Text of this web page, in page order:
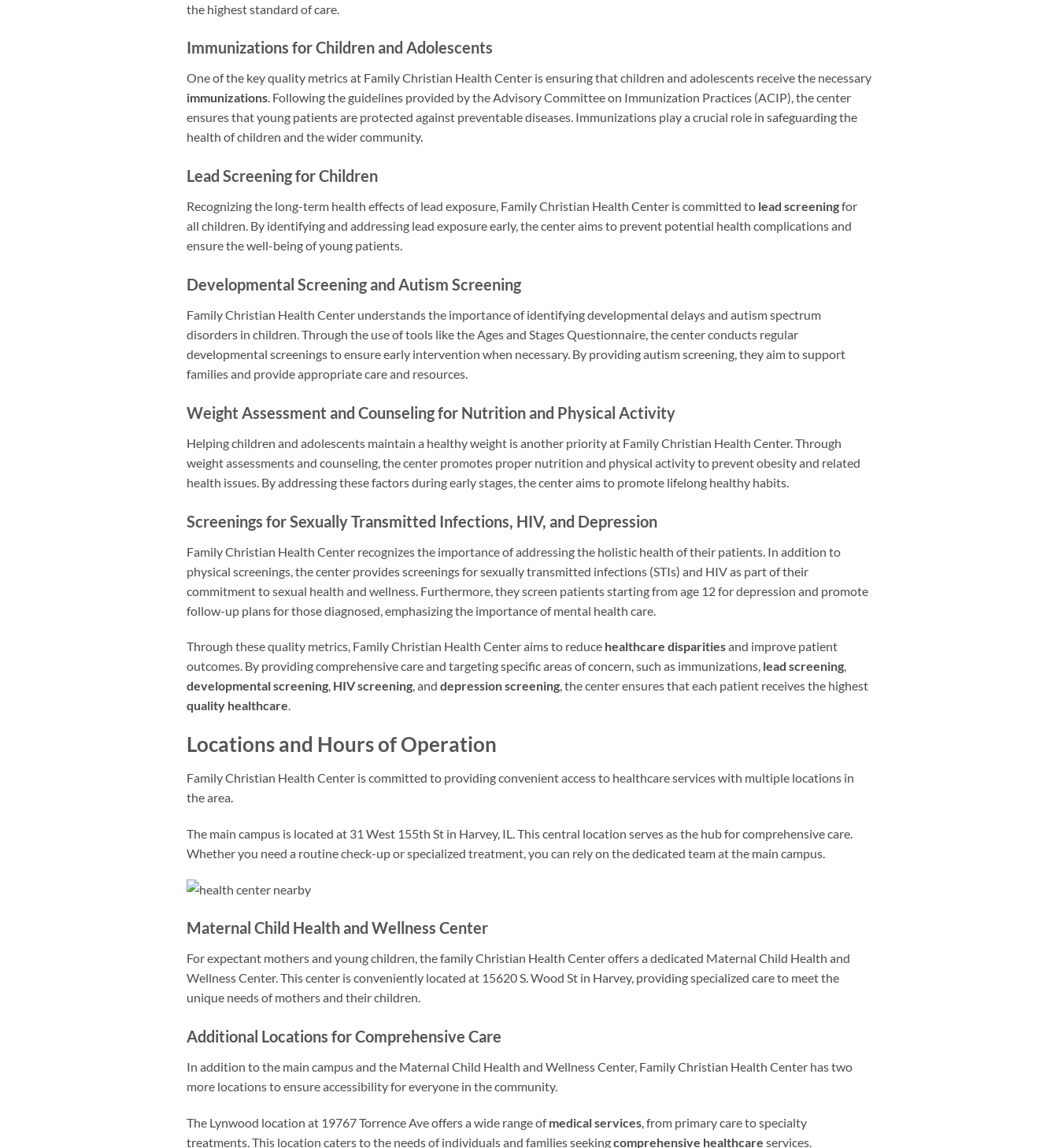
the highest standard of care.
Immunizations for Children and Adolescents
One of the key quality metrics at Family Christian Health Center is ensuring that children and adolescents receive the necessary
immunizations. Following the guidelines provided by the Advisory Committee on Immunization Practices (ACIP), the center
ensures that young patients are protected against preventable diseases. Immunizations play a crucial role in safeguarding the
health of children and the wider community.
Lead Screening for Children
Recognizing the long-term health effects of lead exposure, Family Christian Health Center is committed to lead screeningfor
all children. By identifying and addressing lead exposure early, the center aims to prevent potential health complications and
ensure the well-being of young patients.
Developmental Screening and Autism Screening
Family Christian Health Center understands the importance of identifying developmental delays and autism spectrum
disorders in children. Through the use of tools like the Ages and Stages Questionnaire, the center conducts regular
developmental screenings to ensure early intervention when necessary. By providing autism screening, they aim to support
families and provide appropriate care and resources.
Weight Assessment and Counseling for Nutrition and Physical Activity
Helping children and adolescents maintain a healthy weight is another priority at Family Christian Health Center. Through
weight assessments and counseling, the center promotes proper nutrition and physical activity to prevent obesity and related
health issues. By addressing these factors during early stages, the center aims to promote lifelong healthy habits.
Screenings for Sexually Transmitted Infections, HIV, and Depression
Family Christian Health Center recognizes the importance of addressing the holistic health of their patients. In addition to
physical screenings, the center provides screenings for sexually transmitted infections (STIs) and HIV as part of their
commitment to sexual health and wellness. Furthermore, they screen patients starting from age 12 for depression and promote
follow-up plans for those diagnosed, emphasizing the importance of mental health care.
Through these quality metrics, Family Christian Health Center aims to reduce healthcare disparitiesand improve patient
outcomes. By providing comprehensive care and targeting specific areas of concern, such as immunizations, lead screening,
developmental screening, HIV screening, and depression screening, the center ensures that each patient receives the highest
quality healthcare.
Locations and Hours of Operation
Family Christian Health Center is committed to providing convenient access to healthcare services with multiple locations in
the area.
The main campus is located at 31 West 155th St in Harvey, IL. This central location serves as the hub for comprehensive care.
Whether you need a routine check-up or specialized treatment, you can rely on the dedicated team at the main campus.
Maternal Child Health and Wellness Center
For expectant mothers and young children, the family Christian Health Center offers a dedicated Maternal Child Health and
Wellness Center. This center is conveniently located at 15620 S. Wood St in Harvey, providing specialized care to meet the
unique needs of mothers and their children.
Additional Locations for Comprehensive Care
In addition to the main campus and the Maternal Child Health and Wellness Center, Family Christian Health Center has two
more locations to ensure accessibility for everyone in the community.
The Lynwood location at 19767 Torrence Ave offers a wide range ofmedical services, from primary care to specialty
treatments. This location caters to the needs of individuals and families seekingcomprehensive healthcare services.